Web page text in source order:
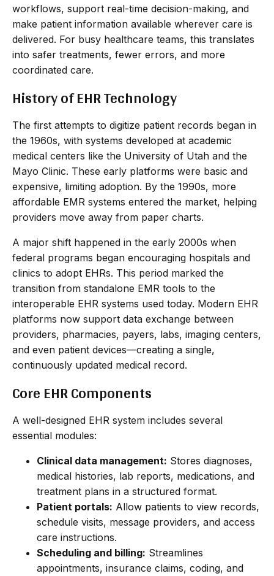
workflows, support real-time decision-making, and
make patient information available wherever care is
delivered. For busy healthcare teams, this translates
into safer treatments, fewer errors, and more
coordinated care.
History of EHR Technology
The first attempts to digitize patient records began in
the 1960s, with systems developed at academic
medical centers like the University of Utah and the
Mayo Clinic. These early platforms were basic and
expensive, limiting adoption. By the 1990s, more
affordable EMR systems entered the market, helping
providers move away from paper charts.
A major shift happened in the early 2000s when
federal programs began encouraging hospitals and
clinics to adopt EHRs. This period marked the
transition from standalone EMR tools to the
interoperable EHR systems used today. Modern EHR
platforms now support data exchange between
providers, pharmacies, payers, labs, imaging centers,
and even patient devices—creating a single,
continuously updated medical record.
Core EHR Components
A well-designed EHR system includes several
essential modules:
Clinical data management: Stores diagnoses,
medical histories, lab reports, medications, and
treatment plans in a structured format.
Patient portals: Allow patients to view records,
schedule visits, message providers, and access
care instructions.
Scheduling and billing: Streamlines
appointments, insurance claims, coding, and